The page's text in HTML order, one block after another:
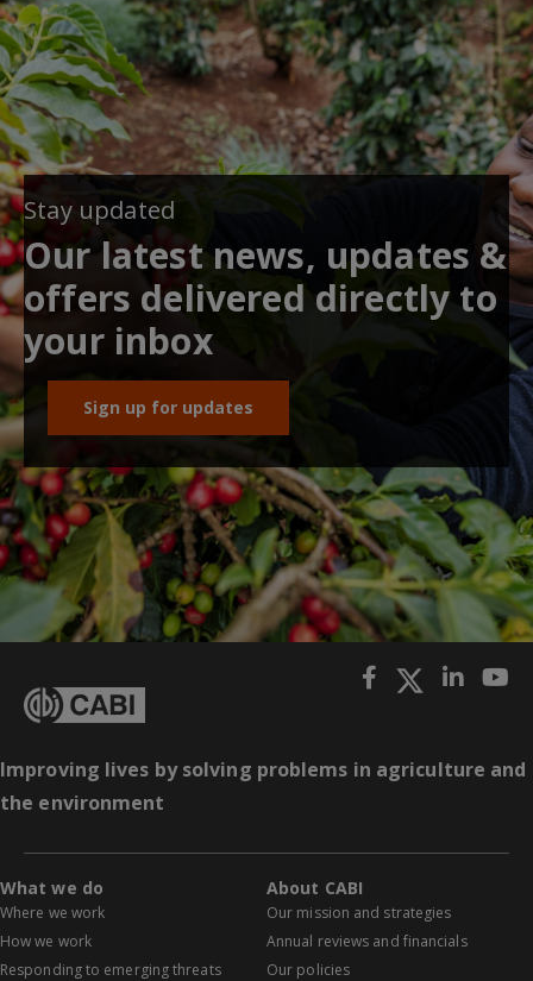
Stay updated
Our latest news, updates &
offers delivered directly to
your inbox
Sign up for updates
Improving lives by solving problems in agriculture and
the environment
What we do
Where we work
How we work
Responding to emerging threats
About CABI
Our mission and strategies
Annual reviews and financials
Our policies